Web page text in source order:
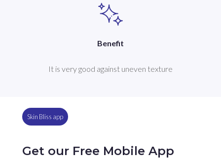
Benefit
It is very good against uneven texture
Skin Bliss app
Get our Free Mobile App